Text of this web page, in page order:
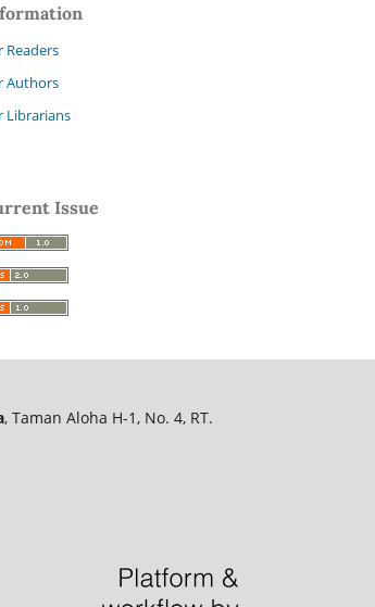
Readers
Authors
Librarians
Issue
, Taman Aloha H-1, No. 4, RT.